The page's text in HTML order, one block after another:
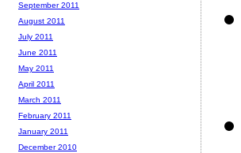
September 2011
August 2011
July 2011
June 2011
May 2011
April 2011
March 2011
February 2011
January 2011
December 2010